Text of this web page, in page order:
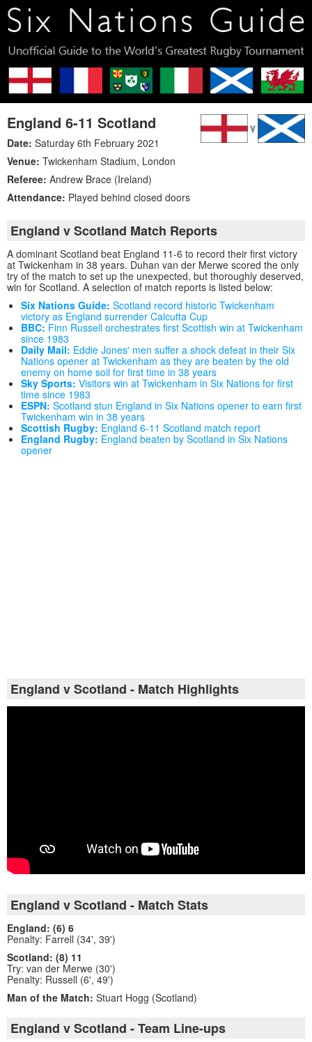
England 6-11 Scotland
Date: Saturday 6th February 2021
Venue: Twickenham Stadium, London
Referee: Andrew Brace (Ireland)
Attendance: Played behind closed doors
England v Scotland Match Reports
A dominant Scotland beat England 11-6 to record their first victory
at Twickenham in 38 years. Duhan van der Merwe scored the only
try of the match to set up the unexpected, but thoroughly deserved,
win for Scotland. A selection of match reports is listed below:
Six Nations Guide: Scotland record historic Twickenham
victory as England surrender Calcutta Cup
BBC:Finn Russell orchestrates first Scottish win at Twickenham
since 1983
Daily Mail: Eddie Jones' men suffer a shock defeat in their Six
Nations opener at Twickenham as they are beaten by the old
enemy on home soil for first time in 38 years
Sky Sports: Visitors win at Twickenham in Six Nations for first
time since 1983
ESPN: Scotland stun England in Six Nations opener to earn first
Twickenham win in 38 years
Scottish Rugby: England 6-11 Scotland match report
England Rugby: England beaten by Scotland in Six Nations
opener
England v Scotland - Match Highlights
England v Scotland - Match Stats
England: (6) 6
Penalty: Farrell (34', 39')
Scotland: (8) 11
Try: van der Merwe (30')
Penalty: Russell (6', 49')
Man of the Match: Stuart Hogg (Scotland)
England v Scotland - Team Line-ups